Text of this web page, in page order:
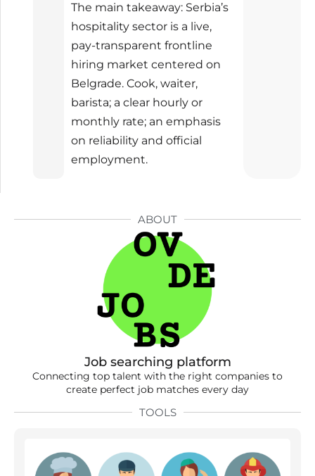
ABOUT
Job searching platform
Connecting top talent with the right companies to
create perfect job matches every day
TOOLS
The main takeaway: Serbia’s
hospitality sector is a live,
pay-transparent frontline
hiring market centered on
Belgrade. Cook, waiter,
barista; a clear hourly or
monthly rate; an emphasis
on reliability and official
employment.